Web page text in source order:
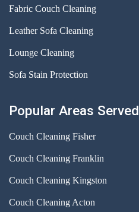
Fabric Couch Cleaning
Leather Sofa Cleaning
Lounge Cleaning
Sofa Stain Protection
Popular Areas Served
Couch Cleaning Fisher
Couch Cleaning Franklin
Couch Cleaning Kingston
Couch Cleaning Acton